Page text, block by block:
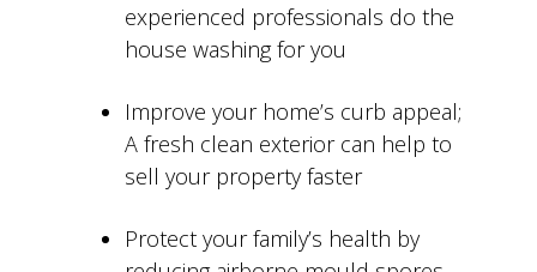
experienced professionals do the
house washing for you
Improve your home’s curb appeal;
A fresh clean exterior can help to
sell your property faster
Protect your family’s health by